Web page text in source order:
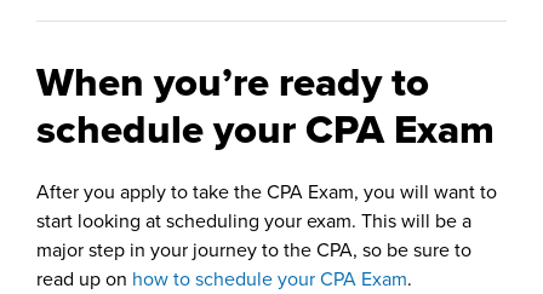
When you’re ready to
schedule your CPA Exam
After you apply to take the CPA Exam, you will want to
start looking at scheduling your exam. This will be a
major step in your journey to the CPA, so be sure to
read up on how to schedule your CPA Exam.